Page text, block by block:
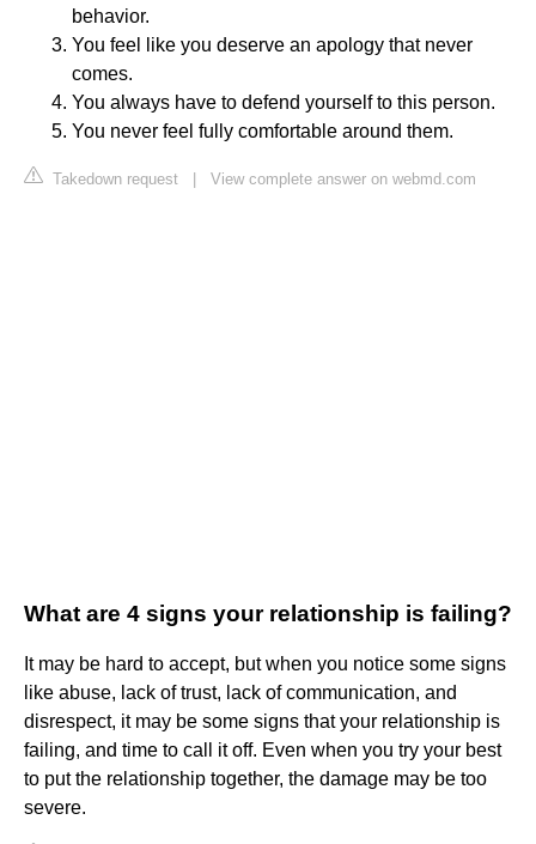
behavior.
You feel like you deserve an apology that never
comes.
You always have to defend yourself to this person.
You never feel fully comfortable around them.
Takedown request View complete answer on webmd.com
What are 4 signs your relationship is failing?
It may be hard to accept, but when you notice some signs
like abuse, lack of trust, lack of communication, and
disrespect, it may be some signs that your relationship is
failing, and time to call it off. Even when you try your best
to put the relationship together, the damage may be too
severe.